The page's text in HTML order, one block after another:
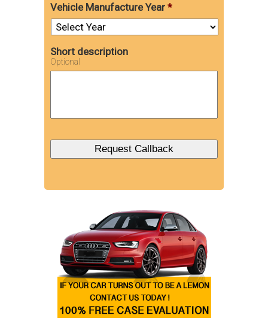
Vehicle Manufacture Year *
Short description
Optional